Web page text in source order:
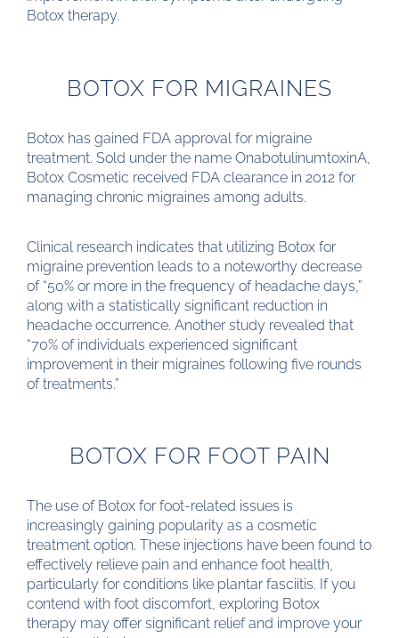
Botox therapy.
BOTOX FOR MIGRAINES
Botox has gained FDA approval for migraine
treatment. Sold under the name OnabotulinumtoxinA,
Botox Cosmetic received FDA clearance in 2012 for
managing chronic migraines among adults.
Clinical research indicates that utilizing Botox for
migraine prevention leads to a noteworthy decrease
of “50% or more in the frequency of headache days,”
along with a statistically significant reduction in
headache occurrence. Another study revealed that
“70% of individuals experienced significant
improvement in their migraines following five rounds
of treatments.”
BOTOX FOR FOOT PAIN
The use of Botox for foot-related issues is
increasingly gaining popularity as a cosmetic
treatment option. These injections have been found to
effectively relieve pain and enhance foot health,
particularly for conditions like plantar fasciitis. If you
contend with foot discomfort, exploring Botox
therapy may offer significant relief and improve your